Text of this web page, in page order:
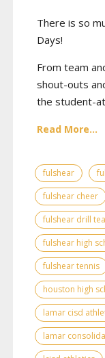
There is so
Days!
From team
shout-outs
the student-
Read More...
fulshear
fulshear cheer
fulshear drill
fulshear high
fulshear tennis
houston high
lamar cisd
lamar